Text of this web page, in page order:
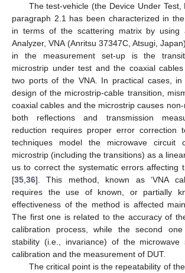
The test-vehicle (the Device Under Test,
paragraph 2.1 has been characterized in
in terms of the scattering matrix by using
Analyzer, VNA (Anritsu 37347C, Atsugi,
in the measurement set-up is the
microstrip under test and the coaxial
two ports of the VNA. In practical cases,
design of the microstrip-cable transition,
coaxial cables and the microstrip causes
both reflections and transmission
reduction requires proper error correction
techniques model the microwave circuit
microstrip (including the transitions) as a
us to correct the systematic errors affecting
[35 36]. This method, known as ‘VNA
requires the use of known, or partially
effectiveness of the method is affected
The first one is related to the accuracy of
calibration process, while the second
stability (i.e., invariance) of the microwave
calibration and the measurement of DUT.
The critical point is the repeatability of